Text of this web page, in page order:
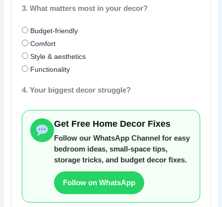
3. What matters most in your decor?
Budget-friendly
Comfort
Style & aesthetics
Functionality
4. Your biggest decor struggle?
Get Free Home Decor Fixes
Follow our WhatsApp Channel for easy
bedroom ideas, small-space tips,
storage tricks, and budget decor fixes.
Follow on WhatsApp